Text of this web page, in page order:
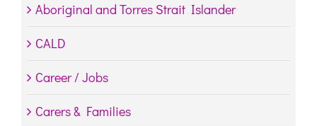
Aboriginal and Torres Strait Islander
CALD
Career / Jobs
Carers & Families